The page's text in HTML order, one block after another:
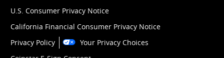
U.S. Consumer Privacy Notice
California Financial Consumer Privacy Notice
Privacy Policy
Your Privacy Choices